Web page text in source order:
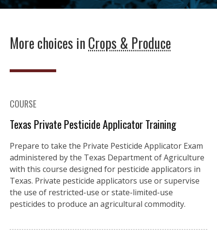
More choices inCrops & Produce
COURSE
Texas Private Pesticide Applicator Training
Prepare to take the Private Pesticide Applicator Exam
administered by the Texas Department of Agriculture
with this course designed for pesticide applicators in
Texas. Private pesticide applicators use or supervise
the use of restricted-use or state-limited-use
pesticides to produce an agricultural commodity.